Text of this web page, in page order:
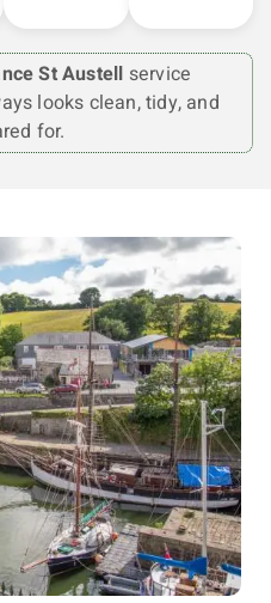
St Austell service
looks clean, tidy, and
for.